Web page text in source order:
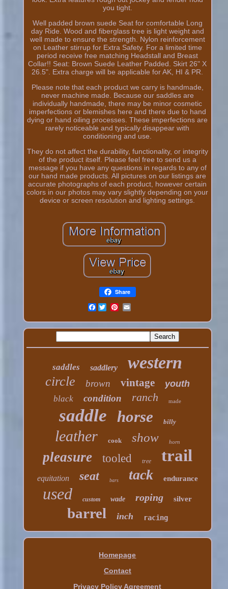
you tight.
Well padded brown suede Seat for comfortable Long
day Ride. Wood and fiberglass tree is light weight and
well made to ensure the strength. Nylon reinforcement
on Leather stirrup for Extra Safety. For a limited time
period receive free matching Headstall and Breast
Collar!! Seat: Brown Suede Leather Padded. Skirt 26" X
26.5". Extra charge will be applicable for AK, HI & PR.
Please note that each product we carry is handmade,
never machine made. Because our saddles are
individually handmade, there may be minor cosmetic
imperfections or blemishes here and there due to hand
dying or hand oiling processes. These imperfections are
rarely noticeable and typically disappear with
conditioning and use.
They do not affect the durability, functionality, or integrity
of the product itself. Please feel free to send us a
message if you have any questions in regards to any of
our hand made products. All pictures on our listings are
accurate photographs of each product, however certain
colors in our photos may vary slightly depending on your
device or screen resolution and lighting settings.
Share
Facebook
saddles saddlery western
circle brown vintage youth
black condition ranch made
saddle horse billy
leather cook show horn
pleasure tooled tree trail
equitation seat bars tack endurance
used custom wade roping silver
barrel inch racing
Homepage
Contact
Privacy Policy Agreement